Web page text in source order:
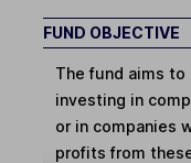
FUND OBJECTIVE
The fund aims
investing in
or in companies
profits from